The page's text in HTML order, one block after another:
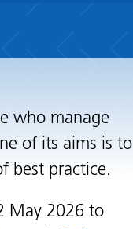
who manage
of its aims is to
best practice.
May 2026 to